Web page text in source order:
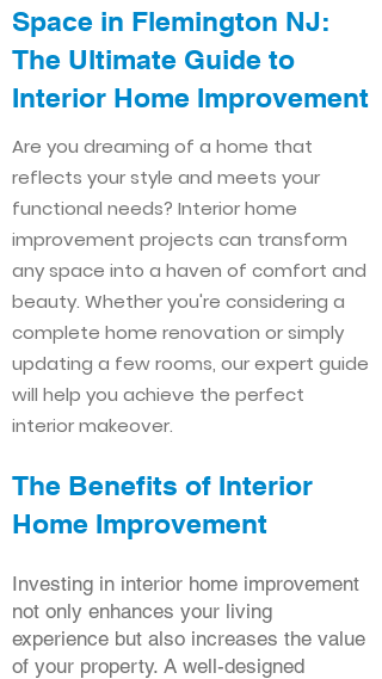
Space in Flemington NJ:
The Ultimate Guide to
Interior Home Improvement​​
Are you dreaming of a home that
reflects your style and meets your
functional needs? Interior home
improvement projects can transform
any space into a haven of comfort and
beauty. Whether you're considering a
complete home renovation or simply
updating a few rooms, our expert guide
will help you achieve the perfect
interior makeover.
The Benefits of Interior
Home Improvement
Investing in interior home improvement
not only enhances your living
experience but also increases the value
of your property. A well-designed